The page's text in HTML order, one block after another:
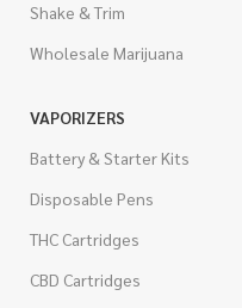
Shake & Trim
Wholesale Marijuana
VAPORIZERS
Battery & Starter Kits
Disposable Pens
THC Cartridges
CBD Cartridges